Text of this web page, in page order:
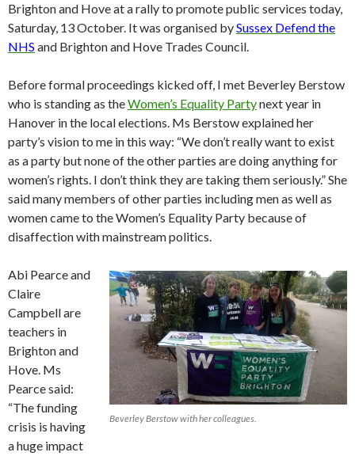
Brighton and Hove at a rally to promote public services today,
Saturday, 13 October. It was organised bySussex Defend the
NHS and Brighton and Hove Trades Council.
Before formal proceedings kicked off, I met Beverley Berstow
who is standing as theWomen’s Equality Partynext year in
Hanover in the local elections. Ms Berstow explained her
party’s vision to me in this way: “We don’t really want to exist
as a party but none of the other parties are doing anything for
women’s rights. I don’t think they are taking them seriously.” She
said many members of other parties including men as well as
women came to the Women’s Equality Party because of
disaffection with mainstream politics.
Beverley Berstow with her colleagues.
Abi Pearce and
Claire
Campbell are
teachers in
Brighton and
Hove. Ms
Pearce said:
“The funding
crisis is having
a huge impact